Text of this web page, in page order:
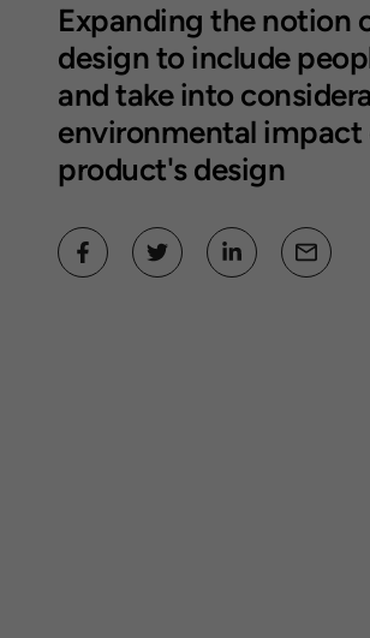
Expanding the notion
design to include
and take into
environmental impact
product's design